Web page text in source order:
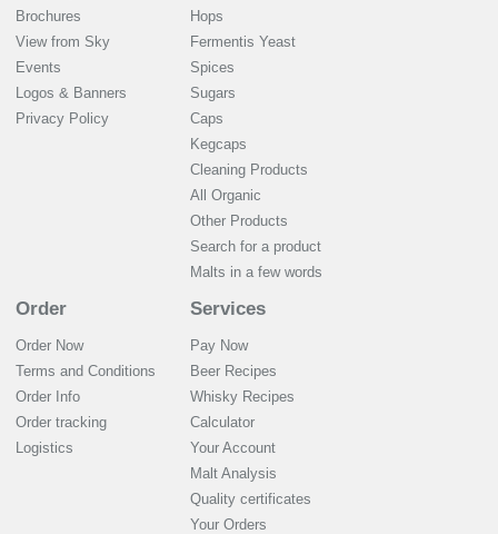
Brochures
View from Sky
Events
Logos & Banners
Privacy Policy
Hops
Fermentis Yeast
Spices
Sugars
Caps
Kegcaps
Cleaning Products
All Organic
Other Products
Search for a product
Malts in a few words
Order
Order Now
Terms and Conditions
Order Info
Order tracking
Logistics
Services
Pay Now
Beer Recipes
Whisky Recipes
Calculator
Your Account
Malt Analysis
Quality certificates
Your Orders